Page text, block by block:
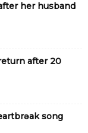
her husband
after 20
song